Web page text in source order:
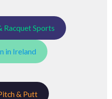
Racquet Sports
in Ireland
& Putt